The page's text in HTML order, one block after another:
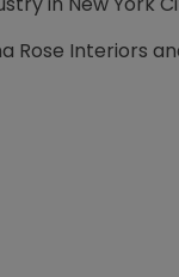
Interiors